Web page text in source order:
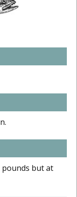
pounds but at